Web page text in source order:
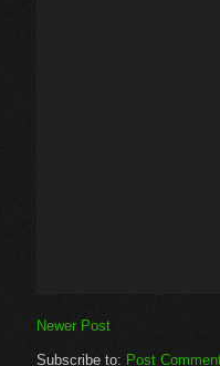
Newer Post
Subscribe to: Post